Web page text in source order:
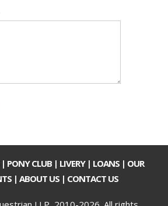
| PONY CLUB | LIVERY| LOANS | OUR
|ABOUT US | CONTACT US